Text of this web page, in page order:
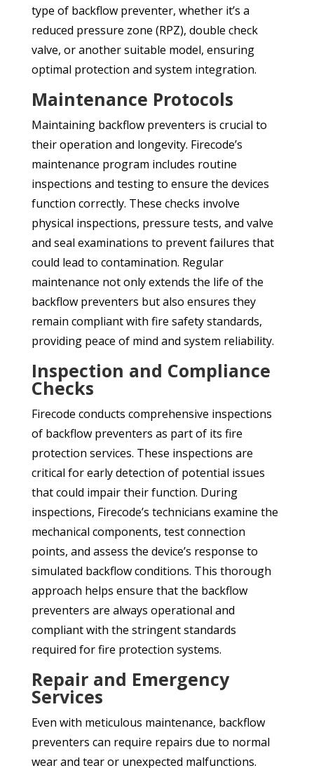
type of backflow preventer, whether it’s a
reduced pressure zone (RPZ), double check
valve, or another suitable model, ensuring
optimal protection and system integration.
Maintenance Protocols
Maintaining backflow preventers is crucial to
their operation and longevity. Firecode’s
maintenance program includes routine
inspections and testing to ensure the devices
function correctly. These checks involve
physical inspections, pressure tests, and valve
and seal examinations to prevent failures that
could lead to contamination. Regular
maintenance not only extends the life of the
backflow preventers but also ensures they
remain compliant with fire safety standards,
providing peace of mind and system reliability.
Inspection and Compliance
Checks
Firecode conducts comprehensive inspections
of backflow preventers as part of its fire
protection services. These inspections are
critical for early detection of potential issues
that could impair their function. During
inspections, Firecode’s technicians examine the
mechanical components, test connection
points, and assess the device’s response to
simulated backflow conditions. This thorough
approach helps ensure that the backflow
preventers are always operational and
compliant with the stringent standards
required for fire protection systems.
Repair and Emergency
Services
Even with meticulous maintenance, backflow
preventers can require repairs due to normal
wear and tear or unexpected malfunctions.